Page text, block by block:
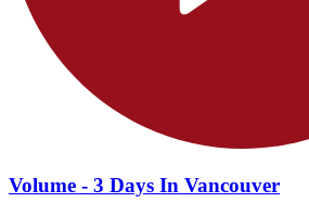
Volume - 3 Days In Vancouver